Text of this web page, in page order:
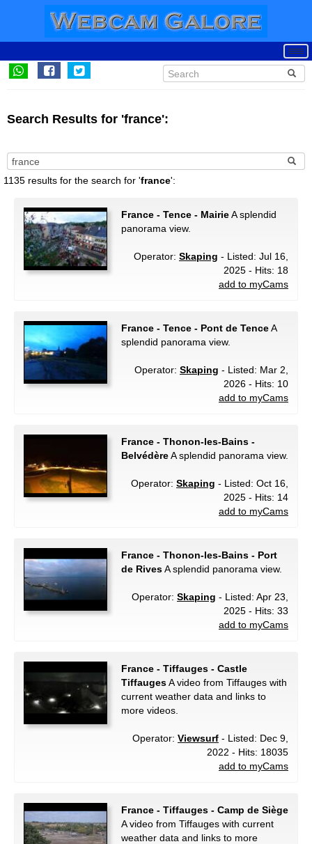
Search Results for 'france':
1135 results for the search for 'france':
France - Tence - MairieA splendid
panorama view.
Operator: Skaping - Listed: Jul 16,
2025 - Hits: 18
add to myCams
France - Tence - Pont de TenceA
splendid panorama view.
Operator: Skaping - Listed: Mar 2,
2026 - Hits: 10
add to myCams
France - Thonon-les-Bains -
BelvédèreA splendid panorama view.
Operator: Skaping - Listed: Oct 16,
2025 - Hits: 14
add to myCams
France - Thonon-les-Bains - Port
de RivesA splendid panorama view.
Operator: Skaping - Listed: Apr 23,
2025 - Hits: 33
add to myCams
France - Tiffauges - Castle
TiffaugesA video from Tiffauges with
current weather data and links to
more videos.
Operator: Viewsurf - Listed: Dec 9,
2022 - Hits: 18035
add to myCams
France - Tiffauges - Camp de Siège
A video from Tiffauges with current
weather data and links to more